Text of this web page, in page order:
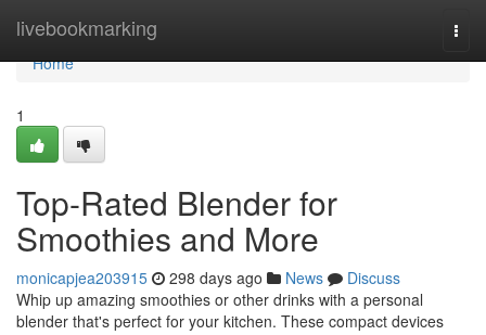
livebookmarking
Home
Home
1
Top-Rated Blender for
Smoothies and More
monicapjea203915 298 days ago News
Discuss
Whip up amazing smoothies or other drinks with a personal
blender that's perfect for your kitchen. These compact devices